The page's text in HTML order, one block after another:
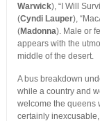
Warwick), “I Will
(Cyndi Lauper),
(Madonna). Male or
appears with the
middle of the desert.
A bus breakdown
while a country and
welcome the queens
certainly